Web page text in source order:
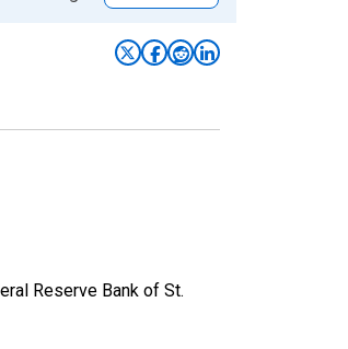
Reserve Bank of St.